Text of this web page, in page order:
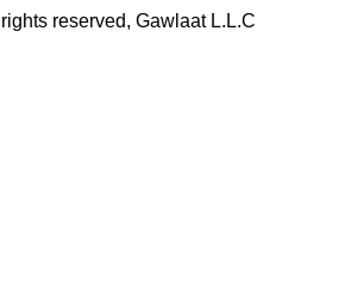
reserved, Gawlaat L.L.C